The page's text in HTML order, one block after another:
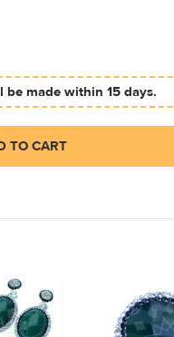
be made within 15 days.
TO CART